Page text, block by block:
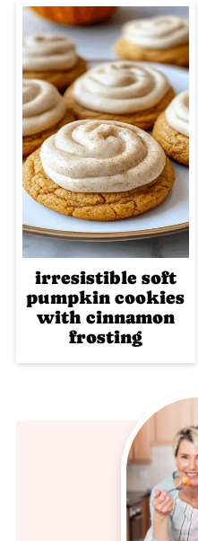
irresistible soft
pumpkin cookies
with cinnamon
frosting